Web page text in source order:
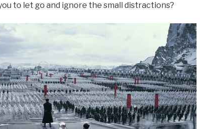
to let go and ignore the small distractions?